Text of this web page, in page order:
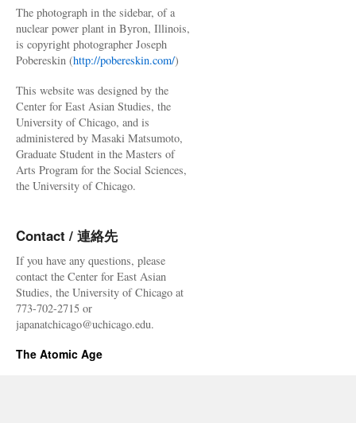
The photograph in the sidebar, of a
nuclear power plant in Byron, Illinois,
is copyright photographer Joseph
Pobereskin (http://pobereskin.com/)
This website was designed by the
Center for East Asian Studies, the
University of Chicago, and is
administered by Masaki Matsumoto,
Graduate Student in the Masters of
Arts Program for the Social Sciences,
the University of Chicago.
Contact / 連絡先
If you have any questions, please
contact the Center for East Asian
Studies, the University of Chicago at
773-702-2715 or
japanatchicago@uchicago.edu.
The Atomic Age